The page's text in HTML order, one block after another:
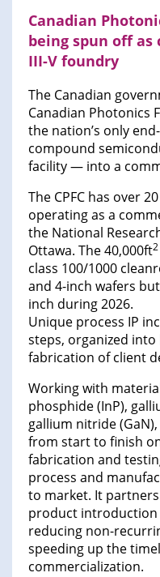
Canadian
being spun off
III-V foundry
The Canadian
Canadian Photonics
the nation’s only
compound
facility — into a
The CPFC has over
operating as a
the National
Ottawa. The 40,000ft2
class 100/1000
and 4-inch wafers
inch during 2026.
Unique process IP
steps, organized
fabrication of client
Working with
phosphide (InP),
gallium nitride
from start to finish
fabrication and
process and
to market. It
product introduction
reducing non-
speeding up the
commercialization.